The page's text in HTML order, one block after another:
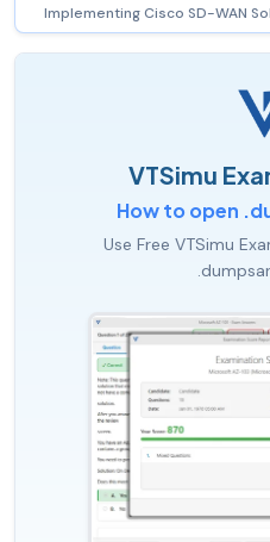
Implementing Cisco SD-WAN
VTSimu
How to open
Use Free VTSimu